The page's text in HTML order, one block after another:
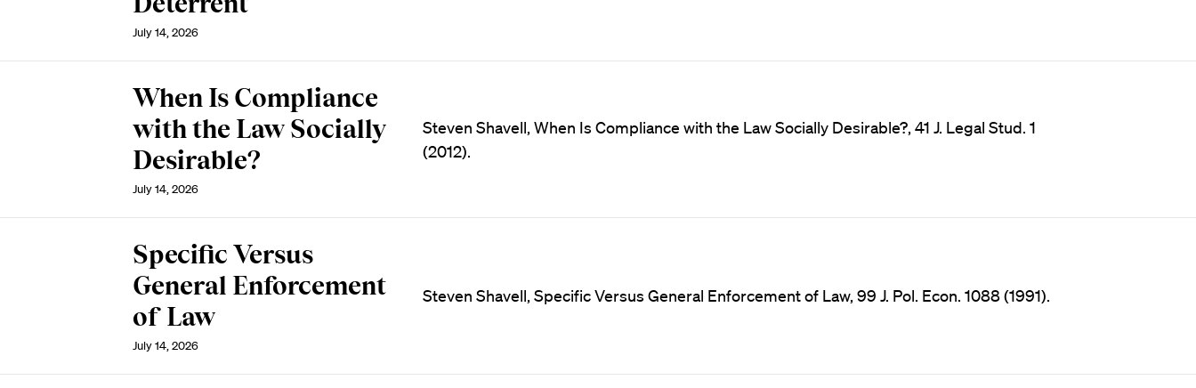
July 14, 2026
When Is Compliance
with the Law Socially
Desirable?
July 14, 2026
Steven Shavell, When Is Compliance with the Law Socially Desirable?, 41 J. Legal Stud. 1
(2012).
Specific Versus
General Enforcement
of Law
July 14, 2026
Steven Shavell, Specific Versus General Enforcement of Law, 99 J. Pol. Econ. 1088 (1991).